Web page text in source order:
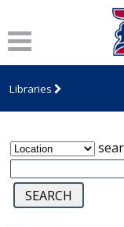
Libraries
James T.